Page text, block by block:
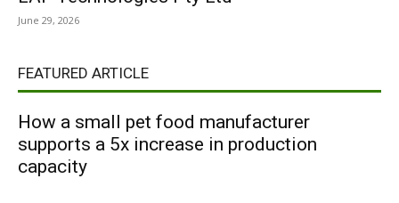
June 29, 2026
FEATURED ARTICLE
How a small pet food manufacturer
supports a 5x increase in production
capacity